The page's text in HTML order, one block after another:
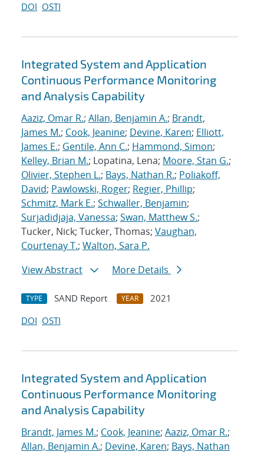
DOI OSTI
Integrated System and Application
Continuous Performance Monitoring
and Analysis Capability
Aaziz, Omar R.; Allan, Benjamin A.; Brandt,
James M.; Cook, Jeanine; Devine, Karen; Elliott,
James E.; Gentile, Ann C.; Hammond, Simon;
Kelley, Brian M.; Lopatina, Lena; Moore, Stan G.;
Olivier, Stephen L.; Bays, Nathan R.; Poliakoff,
David; Pawlowski, Roger; Regier, Phillip;
Schmitz, Mark E.; Schwaller, Benjamin;
Surjadidjaja, Vanessa; Swan, Matthew S.;
Tucker, Nick; Tucker, Thomas; Vaughan,
Courtenay T.; Walton, Sara P.
View Abstract
More Details
TYPE SAND Report YEAR
2021
DOI OSTI
Integrated System and Application
Continuous Performance Monitoring
and Analysis Capability
Brandt, James M.; Cook, Jeanine; Aaziz, Omar R.;
Allan, Benjamin A.; Devine, Karen; Bays, Nathan